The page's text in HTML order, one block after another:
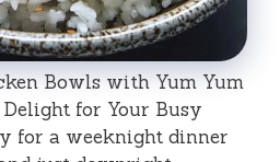
Bowls with Yum Yum
for Your Busy
for a weeknight dinner